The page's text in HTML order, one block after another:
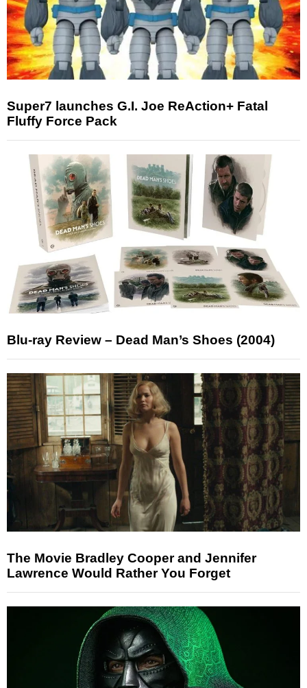
Super7 launches G.I. Joe ReAction+ Fatal
Fluffy Force Pack
Blu-ray Review – Dead Man’s Shoes (2004)
The Movie Bradley Cooper and Jennifer
Lawrence Would Rather You Forget